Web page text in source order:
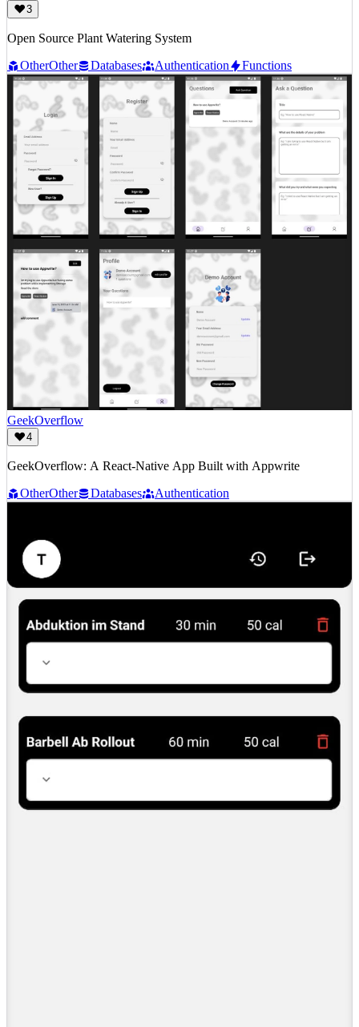
3
Open Source Plant Watering System
OtherOther Databases Authentication Functions
GeekOverflow
4
GeekOverflow: A React-Native App Built with Appwrite
OtherOther Databases Authentication